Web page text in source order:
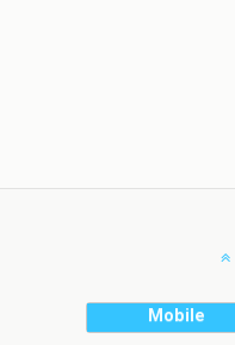
Mobile